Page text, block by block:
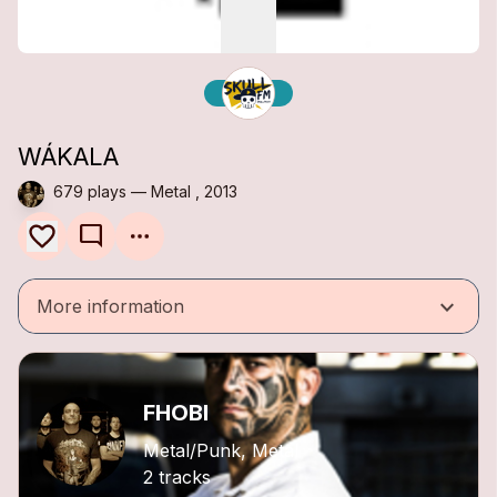
WÁKALA
679 plays — Metal , 2013
mode_comment
More information keyboard_arrow_down
FHOBI
Metal/Punk, Metal
2 tracks